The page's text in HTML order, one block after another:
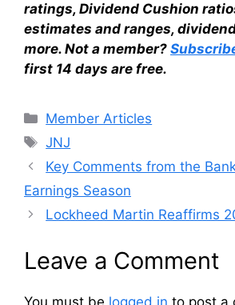
ratings, Dividend Cushion
estimates and ranges,
more. Not a member?
first 14 days are free.
Categories
Member Articles
Tags
JNJ
Key Comments from the
Earnings Season
Lockheed Martin Reaffirms
Leave a Comment
You must be logged in to post a